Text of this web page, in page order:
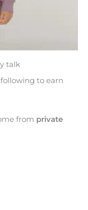
talk
to earn
from private